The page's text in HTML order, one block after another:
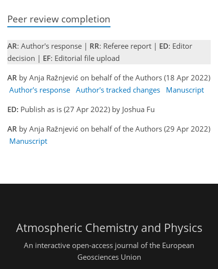
Peer review completion
AR: Author's response | RR: Referee report | ED: Editor
decision | EF: Editorial file upload
AR by Anja Ražnjević on behalf of the Authors (18 Apr 2022)
Author's response Author's tracked changes
Manuscript
ED: Publish as is (27 Apr 2022) by Joshua Fu
AR by Anja Ražnjević on behalf of the Authors (29 Apr 2022)
Manuscript
Atmospheric Chemistry and Physics
An interactive open-access journal of the European
Geosciences Union